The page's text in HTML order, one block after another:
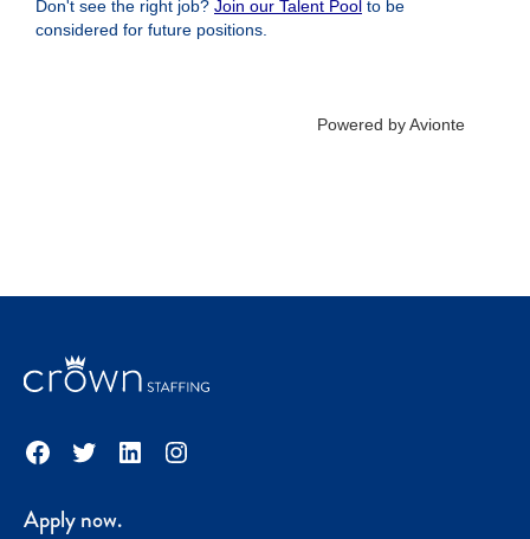
Facebook
TwitterLinkedInInstagram
Apply now.